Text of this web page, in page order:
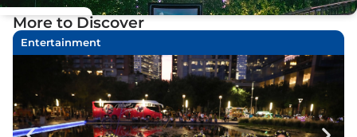
More to Discover
Entertainment